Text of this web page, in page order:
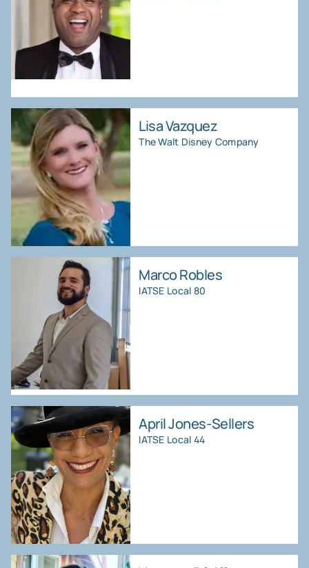
Lisa Vazquez
The Walt Disney Company
Marco Robles
IATSE Local 80
April Jones-Sellers
IATSE Local 44